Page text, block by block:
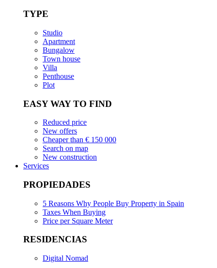
TYPE
Studio
Apartment
Bungalow
Town house
Villa
Penthouse
Plot
EASY WAY TO FIND
Reduced price
New offers
Cheaper than € 150 000
Search on map
New construction
Services
PROPIEDADES
5 Reasons Why People Buy Property in Spain
Taxes When Buying
Price per Square Meter
RESIDENCIAS
Digital Nomad